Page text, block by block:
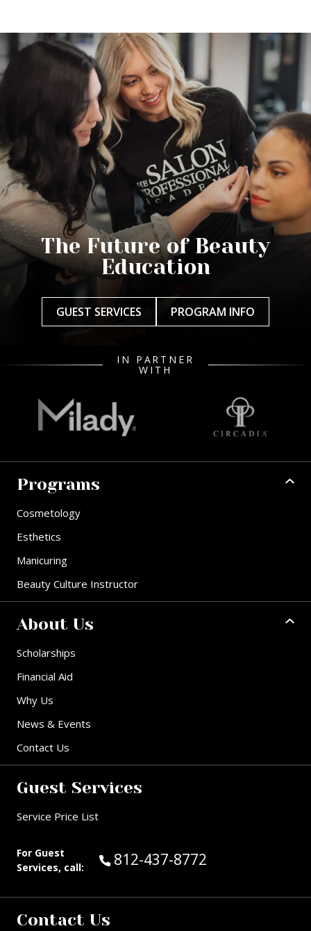
The Future of Beauty
Education
GUEST SERVICES PROGRAM INFO
IN PARTNER
WITH
Programs
Cosmetology
Esthetics
Manicuring
Beauty Culture Instructor
About Us
Scholarships
Financial Aid
Why Us
News & Events
Contact Us
Guest Services
Service Price List
For Guest
Services, call:
Call Guest Services at:
812-437-8772
Contact Us